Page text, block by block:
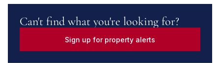
Can't find what you're looking for?
Sign up for property alerts